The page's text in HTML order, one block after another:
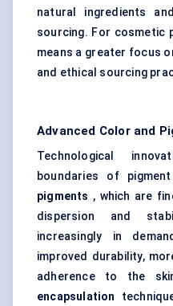
natural ingredients
sourcing. For cosmetic
means a greater focus
and ethical sourcing
Advanced Color and
Technological
boundaries of
pigments , which are
dispersion and
increasingly in
improved durability,
adherence to the
encapsulation